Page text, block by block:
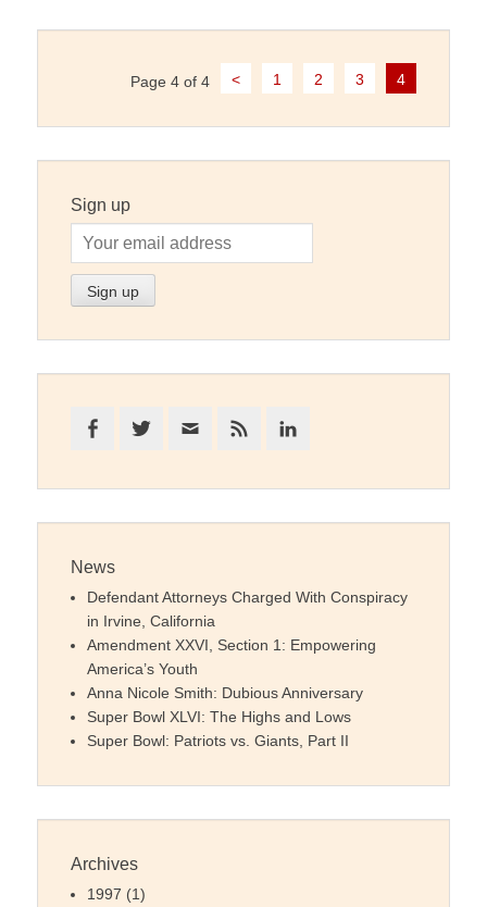
navigation
Page 4 of 4 < 1 2 3 4
Sign up
Facebook
Twitter Email Feed
News
Defendant Attorneys Charged With Conspiracy
in Irvine, California
Amendment XXVI, Section 1: Empowering
America’s Youth
Anna Nicole Smith: Dubious Anniversary
Super Bowl XLVI: The Highs and Lows
Super Bowl: Patriots vs. Giants, Part II
Archives
1997 (1)